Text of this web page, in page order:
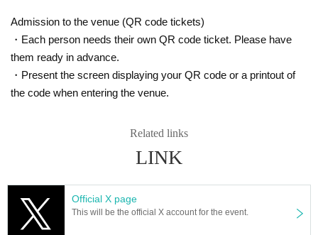
Admission to the venue (QR code tickets)
・Each person needs their own QR code ticket. Please have
them ready in advance.
・Present the screen displaying your QR code or a printout of
the code when entering the venue.
Related links
LINK
Official X page
This will be the official X account for the event.